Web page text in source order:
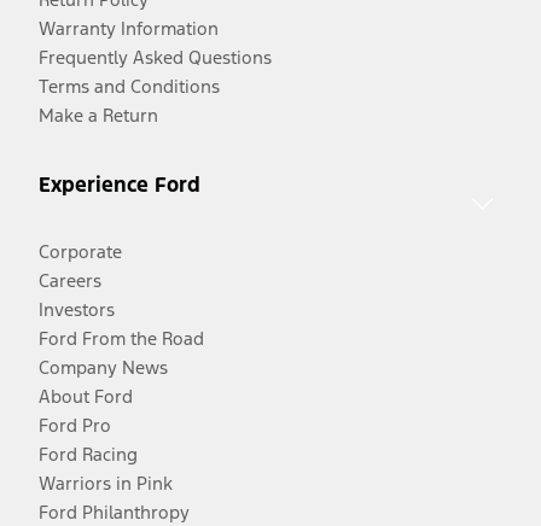
Warranty Information
Frequently Asked Questions
Terms and Conditions
Make a Return
Experience Ford
Corporate
Careers
Investors
Ford From the Road
Company News
About Ford
Ford Pro
Ford Racing
Warriors in Pink
Ford Philanthropy